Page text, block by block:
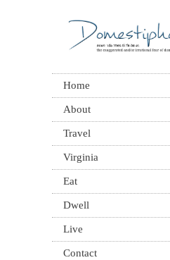
Home
About
Travel
Virginia
Eat
Dwell
Live
Contact